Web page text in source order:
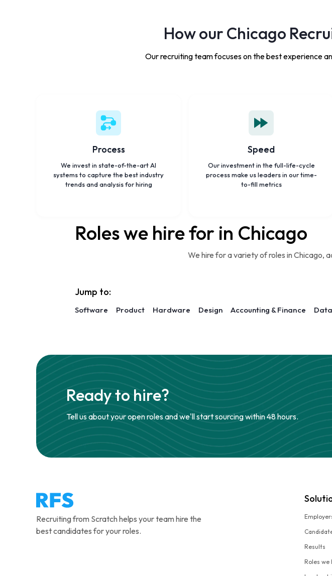
How our Chicago
Our recruiting team focuses on the best experience
Process
We invest in state-of-the-art AI
systems to capture the best industry
trends and analysis for hiring
Speed
Our investment in the full-life-cycle
process make us leaders in our time-
to-fill metrics
Roles we hire for in Chicago
We hire for a variety of roles in Chicago,
Jump to:
Software Product Hardware Design Accounting & Finance
Ready to hire?
Tell us about your open roles and we'll start sourcing within 48 hours.
Recruiting from Scratch helps your team hire the
best candidates for your roles.
Results
Roles we